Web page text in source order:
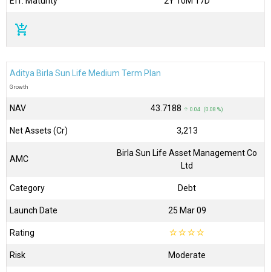
add_shopping_cart
Aditya Birla Sun Life Medium Term Plan
Growth
NAV ₹43.7188 ↑ 0.04 (0.08 %)
Net Assets (Cr) ₹3,213
AMC
Birla Sun Life Asset Management Co
Ltd
Category Debt
Launch Date 25 Mar 09
Rating ☆☆☆☆
Risk Moderate